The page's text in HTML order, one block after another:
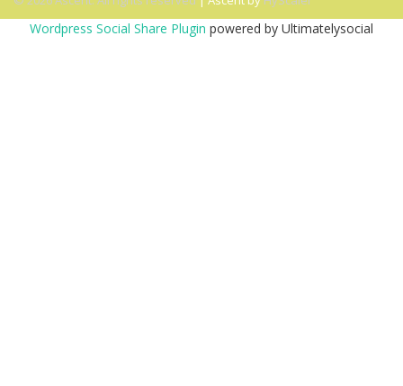
Wordpress Social Share Plugin powered by Ultimatelysocial